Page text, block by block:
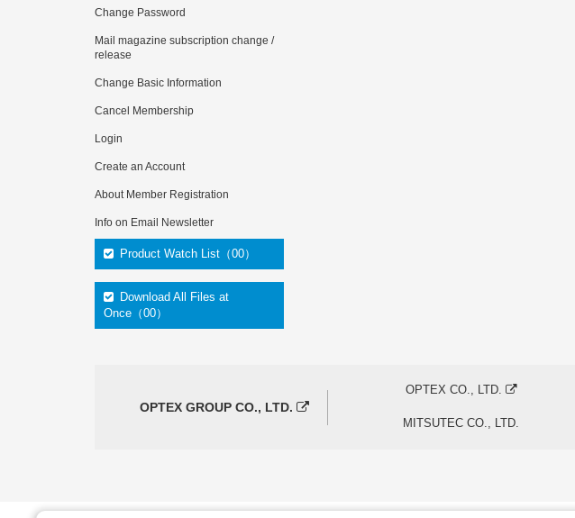
Change Password
Mail magazine subscription change /
release
Change Basic Information
Cancel Membership
Login
Create an Account
About Member Registration
Info on Email Newsletter
Product Watch List（00）
Download All Files at
Once（00）
OPTEX GROUP CO., LTD.
OPTEX CO., LTD.
MITSUTEC CO., LTD.